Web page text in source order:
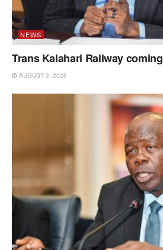
NEWS
Trans Kalahari Railway coming
AUGUST 3, 2026